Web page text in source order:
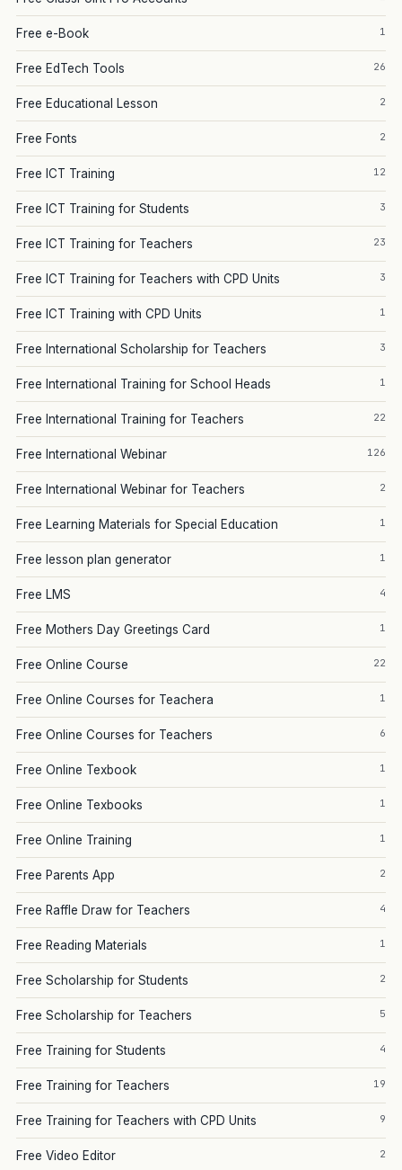
Free e-Book 1
Free EdTech Tools 26
Free Educational Lesson 2
Free Fonts 2
Free ICT Training 12
Free ICT Training for Students 3
Free ICT Training for Teachers 23
Free ICT Training for Teachers with CPD Units 3
Free ICT Training with CPD Units 1
Free International Scholarship for Teachers 3
Free International Training for School Heads 1
Free International Training for Teachers 22
Free International Webinar 126
Free International Webinar for Teachers 2
Free Learning Materials for Special Education 1
Free lesson plan generator 1
Free LMS 4
Free Mothers Day Greetings Card 1
Free Online Course 22
Free Online Courses for Teachera 1
Free Online Courses for Teachers 6
Free Online Texbook 1
Free Online Texbooks 1
Free Online Training 1
Free Parents App 2
Free Raffle Draw for Teachers 4
Free Reading Materials 1
Free Scholarship for Students 2
Free Scholarship for Teachers 5
Free Training for Students 4
Free Training for Teachers 19
Free Training for Teachers with CPD Units 9
Free Video Editor 2